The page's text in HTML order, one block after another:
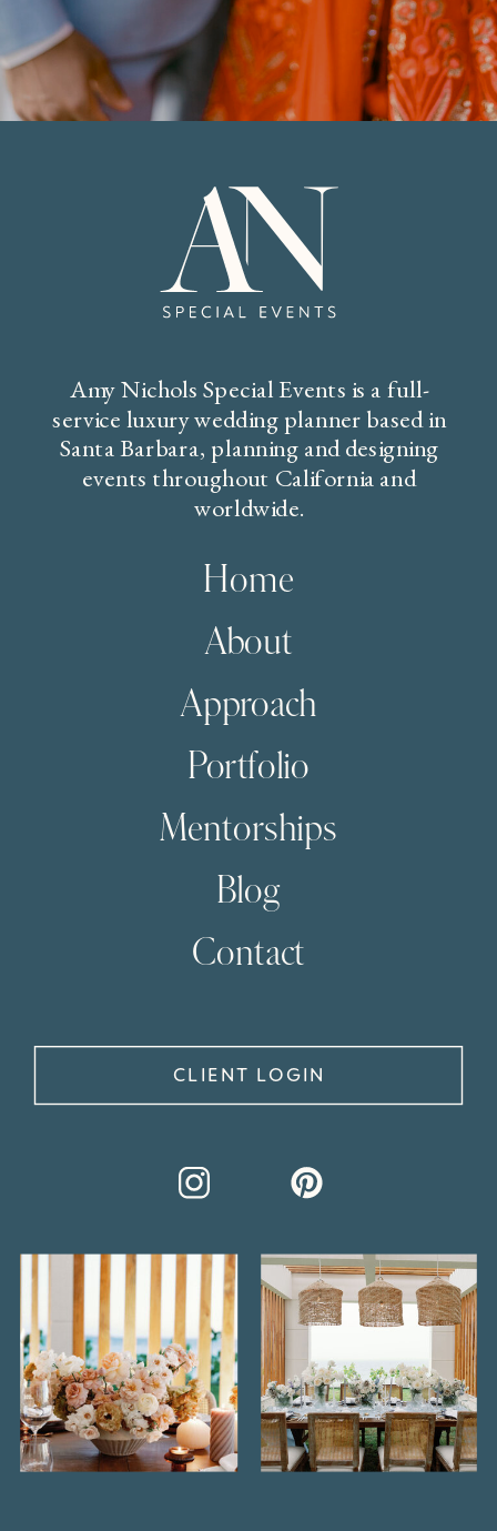
Home
About
Approach
Portfolio
Mentorships
Blog
Contact
CLIENT LOGIN
Amy Nichols Special Events is a full-
service luxury wedding planner based in
Santa Barbara, planning and designing
events throughout California and
worldwide.